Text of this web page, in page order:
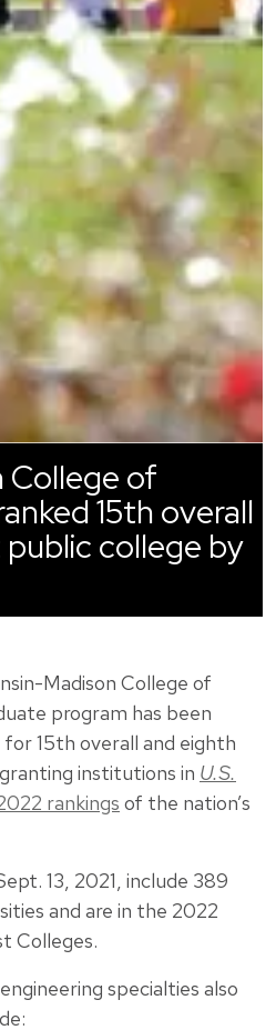
College of
15th overall
college by
Madison College of
program has been
15th overall and eighth
institutions in U.S.
rankings of the nation’s
13, 2021, include 389
and are in the 2022
Colleges.
specialties also